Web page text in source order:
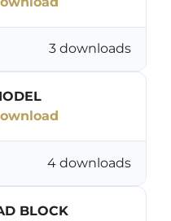
3 downloads
4 downloads
BLOCK